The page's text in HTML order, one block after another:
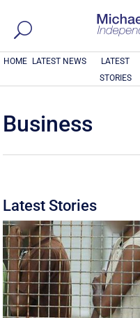
HOME LATEST NEWS
LATEST
STORIES
Business
Latest Stories